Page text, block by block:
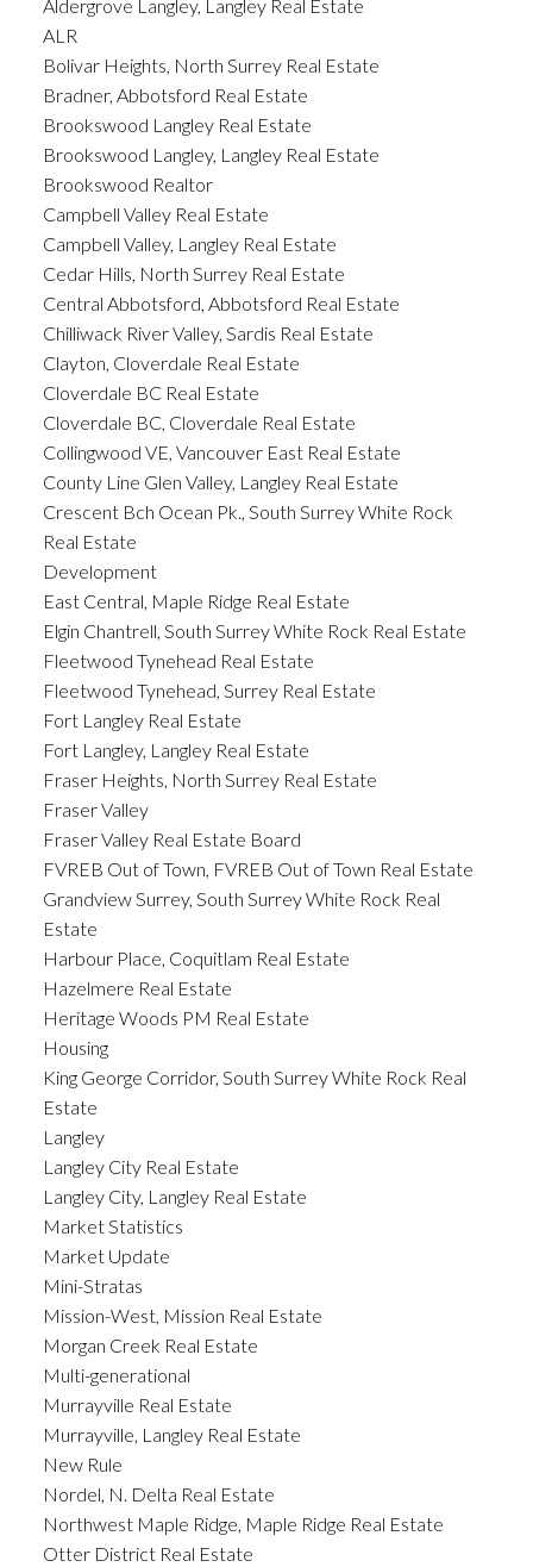
Aldergrove Langley, Langley Real Estate
ALR
Bolivar Heights, North Surrey Real Estate
Bradner, Abbotsford Real Estate
Brookswood Langley Real Estate
Brookswood Langley, Langley Real Estate
Brookswood Realtor
Campbell Valley Real Estate
Campbell Valley, Langley Real Estate
Cedar Hills, North Surrey Real Estate
Central Abbotsford, Abbotsford Real Estate
Chilliwack River Valley, Sardis Real Estate
Clayton, Cloverdale Real Estate
Cloverdale BC Real Estate
Cloverdale BC, Cloverdale Real Estate
Collingwood VE, Vancouver East Real Estate
County Line Glen Valley, Langley Real Estate
Crescent Bch Ocean Pk., South Surrey White Rock
Real Estate
Development
East Central, Maple Ridge Real Estate
Elgin Chantrell, South Surrey White Rock Real Estate
Fleetwood Tynehead Real Estate
Fleetwood Tynehead, Surrey Real Estate
Fort Langley Real Estate
Fort Langley, Langley Real Estate
Fraser Heights, North Surrey Real Estate
Fraser Valley
Fraser Valley Real Estate Board
FVREB Out of Town, FVREB Out of Town Real Estate
Grandview Surrey, South Surrey White Rock Real
Estate
Harbour Place, Coquitlam Real Estate
Hazelmere Real Estate
Heritage Woods PM Real Estate
Housing
King George Corridor, South Surrey White Rock Real
Estate
Langley
Langley City Real Estate
Langley City, Langley Real Estate
Market Statistics
Market Update
Mini-Stratas
Mission-West, Mission Real Estate
Morgan Creek Real Estate
Multi-generational
Murrayville Real Estate
Murrayville, Langley Real Estate
New Rule
Nordel, N. Delta Real Estate
Northwest Maple Ridge, Maple Ridge Real Estate
Otter District Real Estate